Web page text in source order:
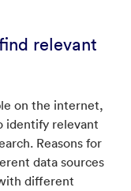
relevant
on the internet,
identify relevant
Reasons for
data sources
different